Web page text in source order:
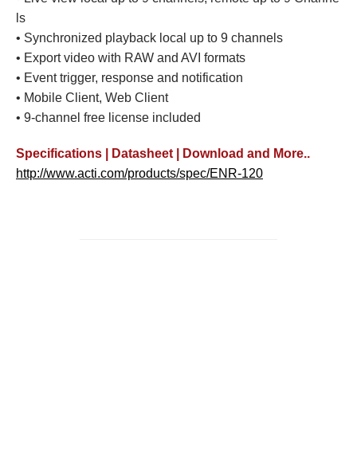
ls
• Synchronized playback local up to 9 channels
• Export video with RAW and AVI formats
• Event trigger, response and notification
• Mobile Client, Web Client
• 9-channel free license included
Specifications | Datasheet | Download and More..
http://www.acti.com/products/spec/ENR-120